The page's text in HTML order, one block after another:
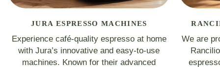
JURA ESPRESSO MACHINES
Experience café-quality espresso at home
with Jura’s innovative and easy-to-use
machines. Known for their advanced
We are